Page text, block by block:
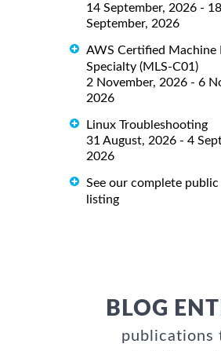
14 September, 2026 - 18
September, 2026
AWS Certified Machine
Specialty (MLS-C01)
2 November, 2026 - 6
2026
Linux Troubleshooting
31 August, 2026 - 4
2026
See our complete public
listing
BLOG
publications